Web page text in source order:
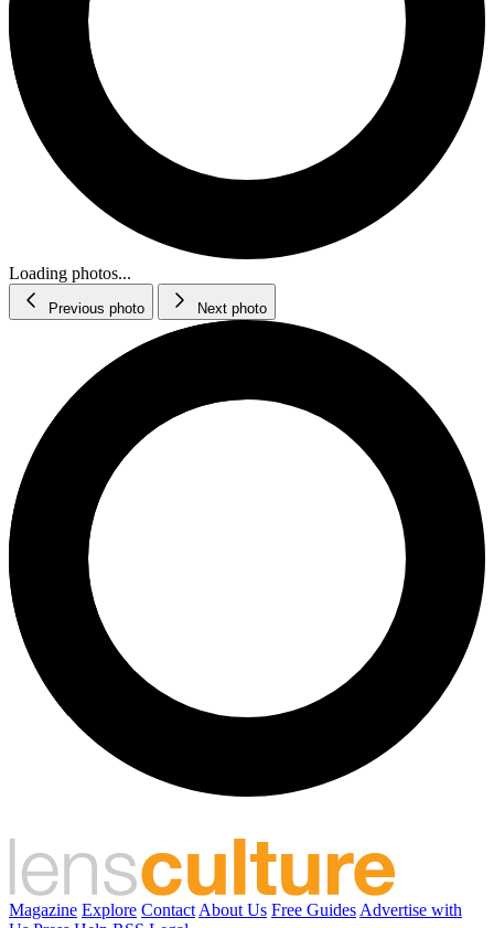
Loading photos...
Previous photo Next photo
Magazine Explore Contact About Us Free Guides Advertise with